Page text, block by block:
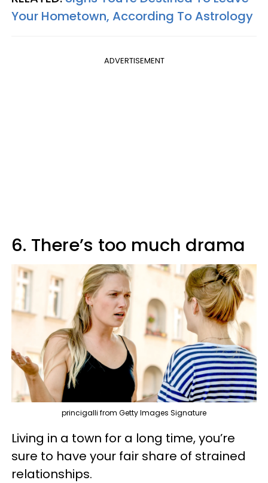
Your Hometown, According To Astrology
ADVERTISEMENT
6. There’s too much drama
princigalli from Getty Images Signature
Living in a town for a long time, you’re
sure to have your fair share of strained
relationships.